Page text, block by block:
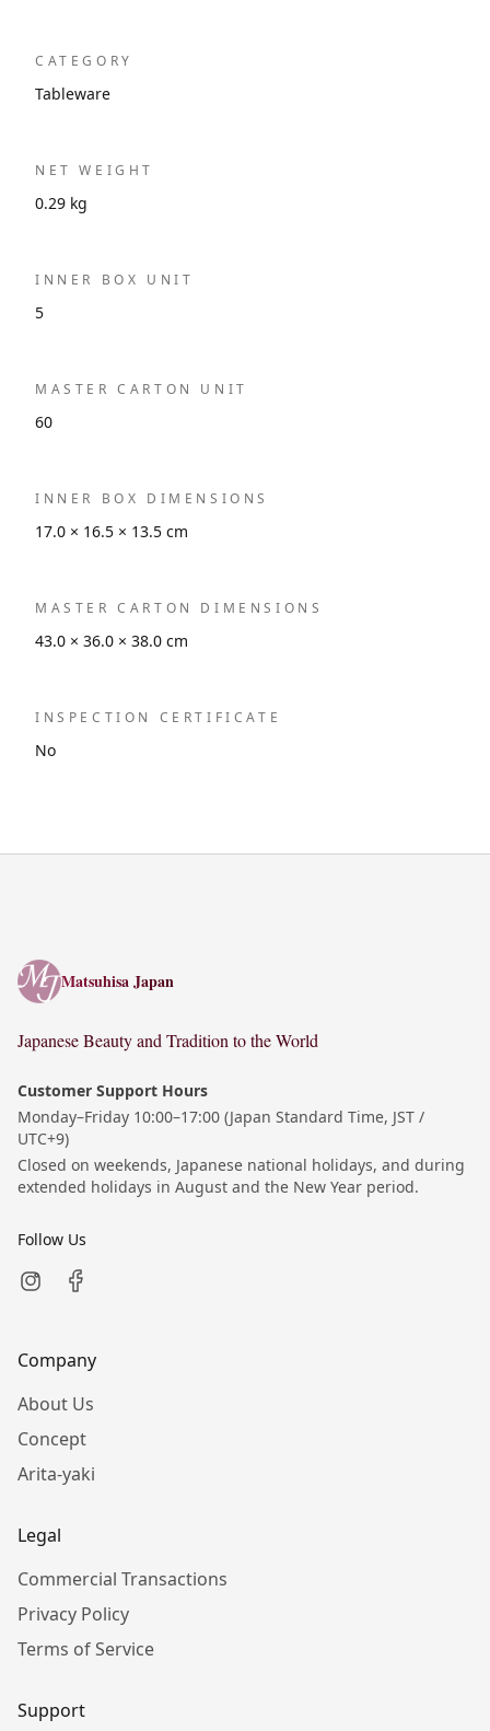
CATEGORY
Tableware
NET WEIGHT
0.29 kg
INNER BOX UNIT
5
MASTER CARTON UNIT
60
INNER BOX DIMENSIONS
17.0 × 16.5 × 13.5 cm
MASTER CARTON DIMENSIONS
43.0 × 36.0 × 38.0 cm
INSPECTION CERTIFICATE
No
Matsuhisa Japan
Matsuhisa Japan
Japanese Beauty and Tradition to the World
Customer Support Hours
Monday–Friday 10:00–17:00 (Japan Standard Time, JST /
UTC+9)
Closed on weekends, Japanese national holidays, and during
extended holidays in August and the New Year period.
Follow Us
Company
About Us
Concept
Arita-yaki
Legal
Commercial Transactions
Privacy Policy
Terms of Service
Support